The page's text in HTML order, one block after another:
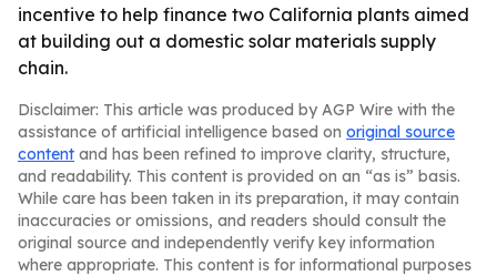
incentive to help finance two California plants aimed
at building out a domestic solar materials supply
chain.
Disclaimer: This article was produced by AGP Wire with the
assistance of artificial intelligence based on original source
content and has been refined to improve clarity, structure,
and readability. This content is provided on an “as is” basis.
While care has been taken in its preparation, it may contain
inaccuracies or omissions, and readers should consult the
original source and independently verify key information
where appropriate. This content is for informational purposes